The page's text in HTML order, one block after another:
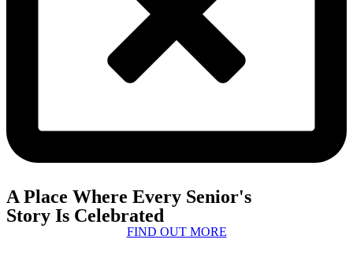
A Place Where Every Senior's
Story Is Celebrated
FIND OUT MORE